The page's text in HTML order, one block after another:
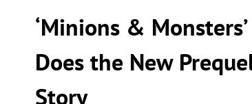
‘Minions &
Does the New
Story